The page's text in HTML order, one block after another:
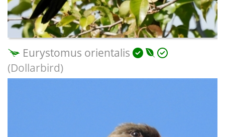
Eurystomus orientalis
(Dollarbird)